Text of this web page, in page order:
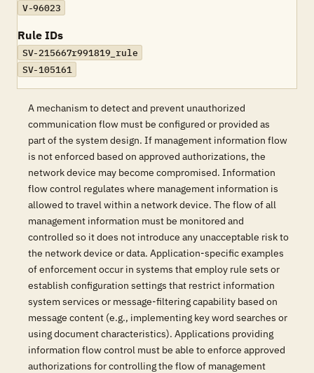
V-96023
Rule IDs
SV-215667r991819_rule
SV-105161
A mechanism to detect and prevent unauthorized
communication flow must be configured or provided as
part of the system design. If management information flow
is not enforced based on approved authorizations, the
network device may become compromised. Information
flow control regulates where management information is
allowed to travel within a network device. The flow of all
management information must be monitored and
controlled so it does not introduce any unacceptable risk to
the network device or data. Application-specific examples
of enforcement occur in systems that employ rule sets or
establish configuration settings that restrict information
system services or message-filtering capability based on
message content (e.g., implementing key word searches or
using document characteristics). Applications providing
information flow control must be able to enforce approved
authorizations for controlling the flow of management